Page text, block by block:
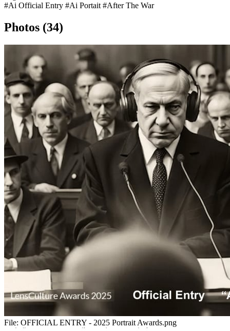
#Ai Official Entry #Ai Portait #After The War
Photos (34)
File: OFFICIAL ENTRY - 2025 Portrait Awards.png